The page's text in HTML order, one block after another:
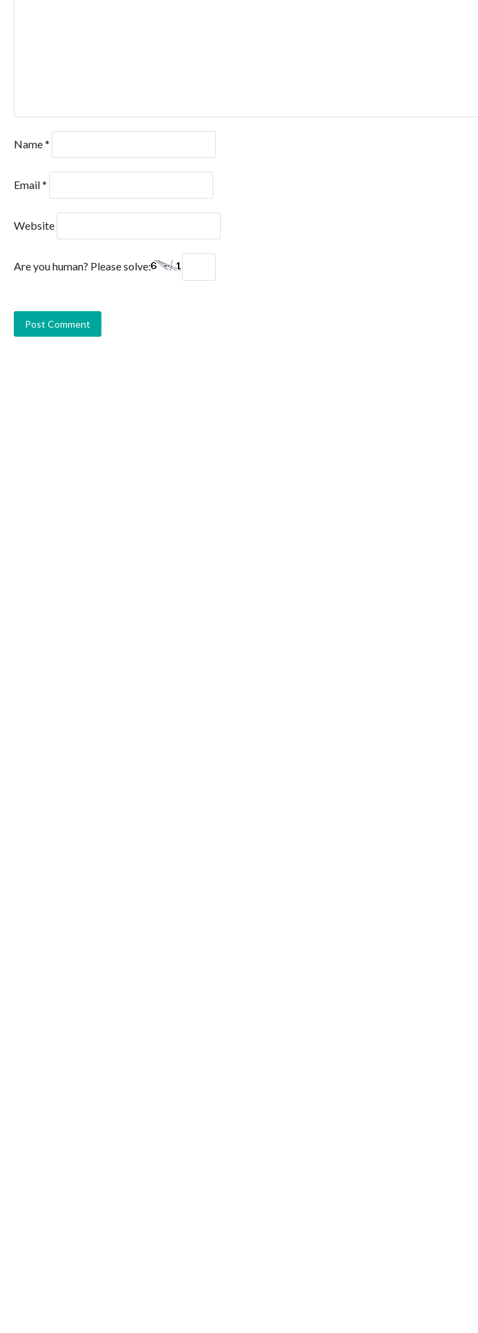
Name*
Email*
Website
Are you human? Please solve: